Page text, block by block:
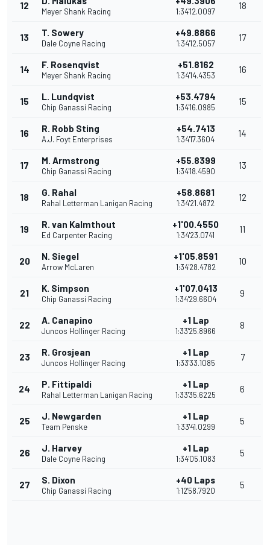
12
Meyer Shank Racing 1:34'12.0097
18
13 T. Sowery
Dale Coyne Racing
+49.8866
1:34'12.5057
17
14 F. Rosenqvist
Meyer Shank Racing
+51.8162
1:34'14.4353
16
15 L. Lundqvist
Chip Ganassi Racing
+53.4794
1:34'16.0985
15
16 R. Robb Sting
A.J. Foyt Enterprises
+54.7413
1:34'17.3604
14
17 M. Armstrong
Chip Ganassi Racing
+55.8399
1:34'18.4590
13
18 G. Rahal
Rahal Letterman Lanigan Racing
+58.8681
1:34'21.4872
12
19 R. van Kalmthout
Ed Carpenter Racing
+1'00.4550
1:34'23.0741
11
20 N. Siegel
Arrow McLaren
+1'05.8591
1:34'28.4782
10
21 K. Simpson
Chip Ganassi Racing
+1'07.0413
1:34'29.6604
9
22 A. Canapino
Juncos Hollinger Racing
+1 Lap
1:33'25.8966
8
23 R. Grosjean
Juncos Hollinger Racing
+1 Lap
1:33'33.1085
7
24 P. Fittipaldi
Rahal Letterman Lanigan Racing
+1 Lap
1:33'35.6225
6
25 J. Newgarden
Team Penske
+1 Lap
1:33'41.0299
5
26 J. Harvey
Dale Coyne Racing
+1 Lap
1:34'05.1083
5
27 S. Dixon
Chip Ganassi Racing
+40 Laps
1:12'58.7920
5